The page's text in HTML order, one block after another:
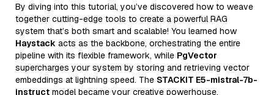
By diving into this tutorial, you’ve discovered how to weave
together cutting-edge tools to create a powerful RAG
system that’s both smart and scalable! You learned how
Haystack acts as the backbone, orchestrating the entire
pipeline with its flexible framework, while PgVector
supercharges your system by storing and retrieving vector
embeddings at lightning speed. The STACKIT E5-mistral-7b-
instruct model became your creative powerhouse,